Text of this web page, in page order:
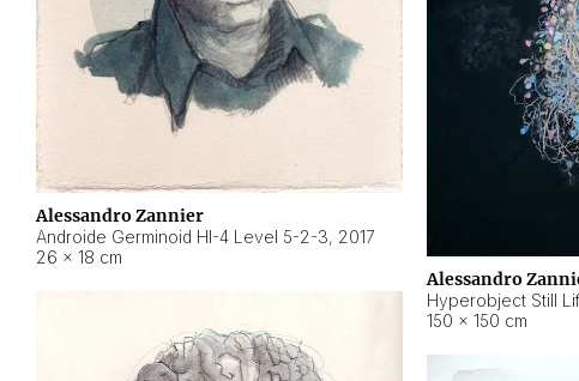
Alessandro Zannier
Androide Germinoid HI-4 Level 5-2-3, 2017
26 × 18 cm
Alessandro
Hyperobject Still
150 × 150 cm